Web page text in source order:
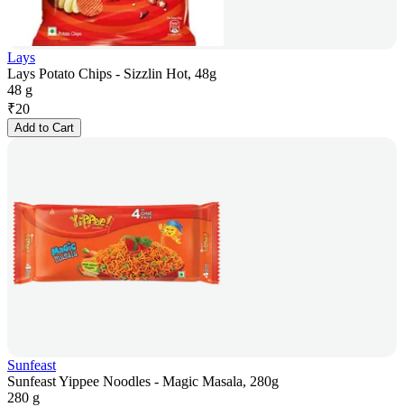
Lays
Lays Potato Chips - Sizzlin Hot, 48g
48 g
₹20
Add to Cart
Sunfeast
Sunfeast Yippee Noodles - Magic Masala, 280g
280 g